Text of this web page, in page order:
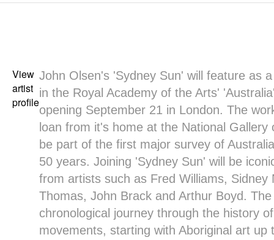
View
artist
profile
John Olsen's 'Sydney Sun' will feature as
in the Royal Academy of the Arts' 'Australia
opening September 21 in London. The
loan from it's home at the National Gallery
be part of the first major survey of
50 years. Joining 'Sydney Sun' will be
from artists such as Fred Williams, Sidney
Thomas, John Brack and Arthur Boyd.
chronological journey through the history
movements, starting with Aboriginal art up